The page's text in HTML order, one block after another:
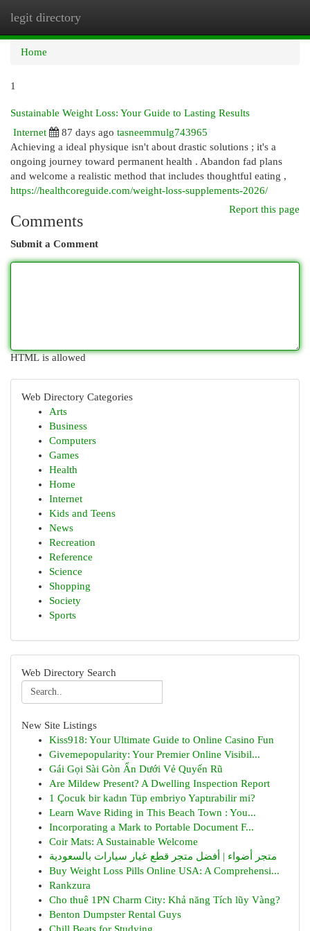
legit directory
Home
1
Sustainable Weight Loss: Your Guide to Lasting Results
Internet
87 days ago tasneemmulg743965
Achieving a ideal physique isn't about drastic solutions ; it's a
ongoing journey toward permanent health . Abandon fad plans
and welcome a realistic method that includes thoughtful eating ,
https://healthcoreguide.com/weight-loss-supplements-2026/
Report this page
Comments
Submit a Comment
HTML is allowed
Web Directory Categories
Arts
Business
Computers
Games
Health
Home
Internet
Kids and Teens
News
Recreation
Reference
Science
Shopping
Society
Sports
Web Directory Search
New Site Listings
Kiss918: Your Ultimate Guide to Online Casino Fun
Givemepopularity: Your Premier Online Visibil...
Gái Gọi Sài Gòn Ẩn Dưới Vẻ Quyến Rũ
Are Mildew Present? A Dwelling Inspection Report
1 Çocuk bir kadın Tüp embriyo Yaptırabilir mi?
Learn Wave Riding in This Beach Town : You...
Incorporating a Mark to Portable Document F...
Coir Mats: A Sustainable Welcome
متجر أضواء | أفضل متجر قطع غيار سيارات بالسعودية
Buy Weight Loss Pills Online USA: A Comprehensi...
Rankzura
Cho thuê 1PN Charm City: Khả năng Tích lũy Vàng?
Benton Dumpster Rental Guys